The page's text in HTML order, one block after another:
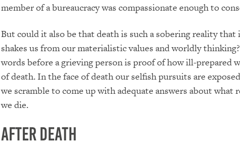
member of a bureaucracy was compassionate enough to
But could it also be that death is such a sobering reality
shakes us from our materialistic values and worldly
words before a grieving person is proof of how ill-prepared
of death. In the face of death our selfish pursuits are
we scramble to come up with adequate answers about what
we die.
After Death